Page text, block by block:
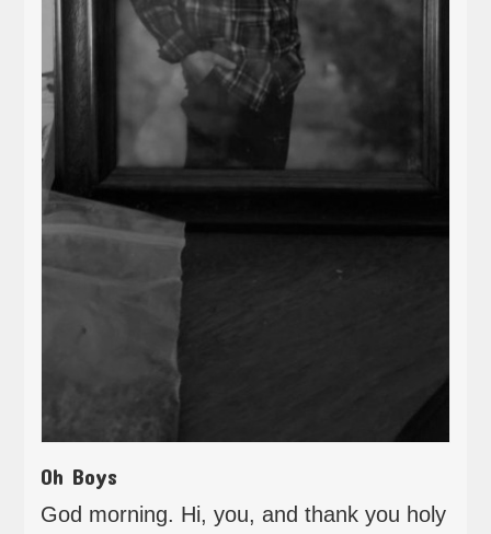
Oh Boys
God morning. Hi, you, and thank you holy